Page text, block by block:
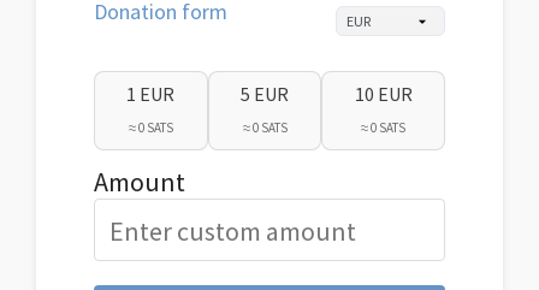
Donation form
1 EUR
≈ 0 SATS
5 EUR
≈ 0 SATS
10 EUR
≈ 0 SATS
Amount